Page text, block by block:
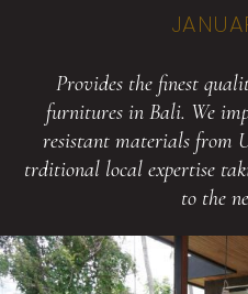
Provides the finest
furnitures in Bali. We
resistant materials from
trditional local expertise
to the